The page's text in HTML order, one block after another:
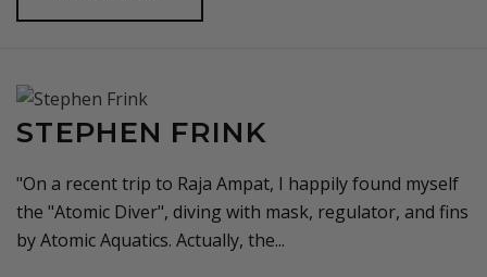
STEPHEN FRINK
"On a recent trip to Raja Ampat, I happily found myself
the "Atomic Diver", diving with mask, regulator, and fins
by Atomic Aquatics. Actually, the...